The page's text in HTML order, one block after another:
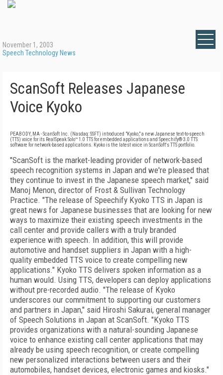
November 1, 2003
Speech Technology News
ScanSoft Releases Japanese
Voice Kyoko
PEABODY, MA - ScanSoft Inc. (Nasdaq: SSFT) introduced "Kyoko," a new Japanese text-to-speech
(TTS) voice for its RealSpeak Solo™ 1.0 TTS for embedded applications and Speechify® 3.0 TTS
software for network-based applications. Kyoko is the latest voice in ScanSoft's TTS portfolio.
"ScanSoft is the market-leading provider of network-based
speech recognition systems in Japan and we're pleased that
they continue to invest in the Japanese speech market," said
Manoj Menon, director of Frost & Sullivan Technology
Practice. "The release of Speechify Kyoko TTS in Japan is
great news for Japanese businesses that are looking for new
ways to maximize their existing speech investments in the
call center and provide callers with a truly branded
experience with speech. In addition, this will provide
automotive and handset suppliers in Japan with a high-
quality embedded TTS voice to create compelling new
applications." Kyoko TTS delivers spoken information as a
human would. Using TTS, developers can deploy applications
without pre-recorded audio. "The release of Kyoko
underscores our commitment to supporting our customers
and partners in Japan," said Hiroshi Sakurai, general manager
of Speech Solutions in Japan at ScanSoft. "Kyoko TTS
provides organizations with a natural-sounding Japanese
voice to enhance existing call center applications that may
already be using speech recognition, or create compelling
new personalized interactions between users and their
automobiles, handset devices, electronic games and kiosks."